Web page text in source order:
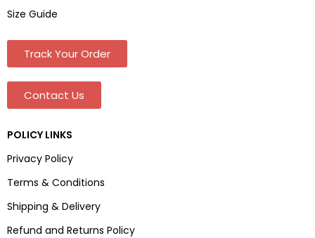
Size Guide
Track Your Order
Contact Us
POLICY LINKS
Privacy Policy
Terms & Conditions
Shipping & Delivery
Refund and Returns Policy